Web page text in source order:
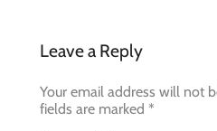
Leave a Reply
Your email address will not
fields are marked *